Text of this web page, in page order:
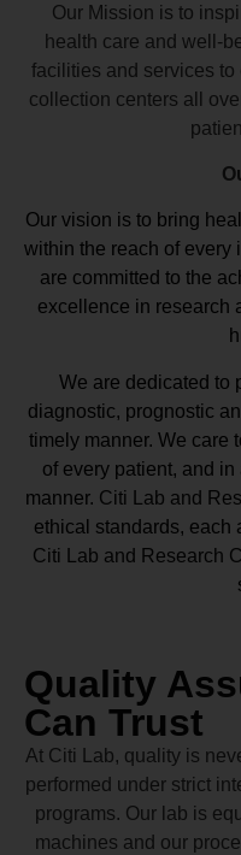
Our Mission is to
health care and well-
facilities and services to
collection centers all
Our vision is to bring
within the reach of every
are committed to the
excellence in research
We are dedicated to
diagnostic, prognostic
timely manner. We care
of every patient, and
manner. Citi Lab and
ethical standards, each
Citi Lab and Research
Quality
Can Trust
At Citi Lab, quality is
performed under strict
programs. Our lab is
machines and our